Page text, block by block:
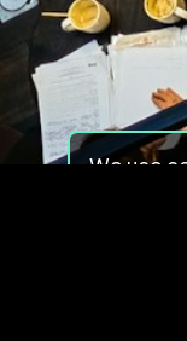
We use